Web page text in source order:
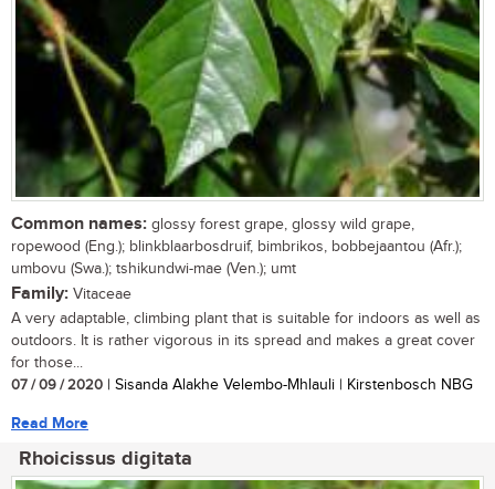
Common names: glossy forest grape, glossy wild grape,
ropewood (Eng.); blinkblaarbosdruif, bimbrikos, bobbejaantou (Afr.);
umbovu (Swa.); tshikundwi-mae (Ven.); umt
Family: Vitaceae
A very adaptable, climbing plant that is suitable for indoors as well as
outdoors. It is rather vigorous in its spread and makes a great cover
for those...
07 / 09 / 2020 | Sisanda Alakhe Velembo-Mhlauli | Kirstenbosch NBG
Read More
Rhoicissus digitata